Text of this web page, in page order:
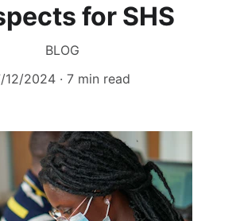
for SHS
BLOG
12/2024
7 min read